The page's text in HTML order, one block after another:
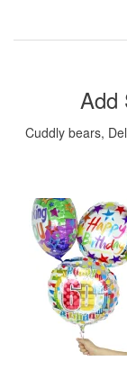
Add
Cuddly bears,